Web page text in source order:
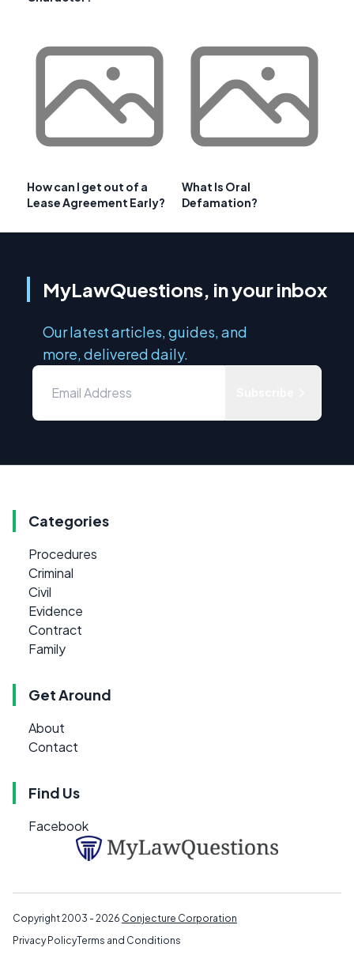
How can I get out of a
Lease Agreement Early?
What Is Oral
Defamation?
MyLawQuestions, in your inbox
Our latest articles, guides, and
more, delivered daily.
Categories
Procedures
Criminal
Civil
Evidence
Contract
Family
Get Around
About
Contact
Find Us
Facebook
Copyright 2003 - 2026 Conjecture Corporation
Privacy PolicyTerms and Conditions